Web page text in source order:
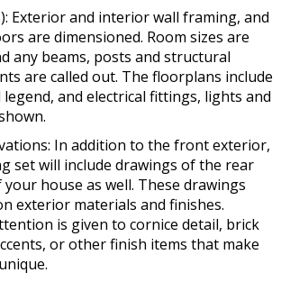
Exterior and interior wall framing, and
are dimensioned. Room sizes are
any beams, posts and structural
are called out. The floorplans include
legend, and electrical fittings, lights and
In addition to the front exterior,
set will include drawings of the rear
your house as well. These drawings
exterior materials and finishes.
is given to cornice detail, brick
or other finish items that make